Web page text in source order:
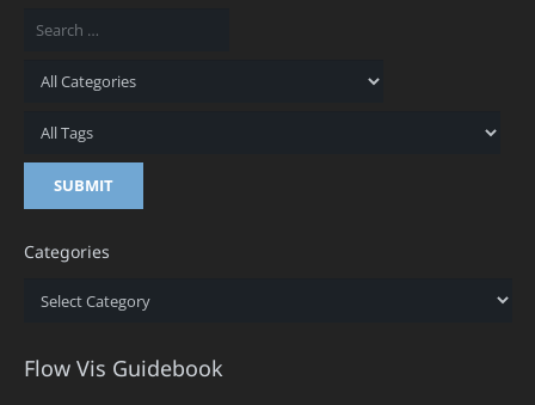
Categories
Categories
Flow Vis Guidebook